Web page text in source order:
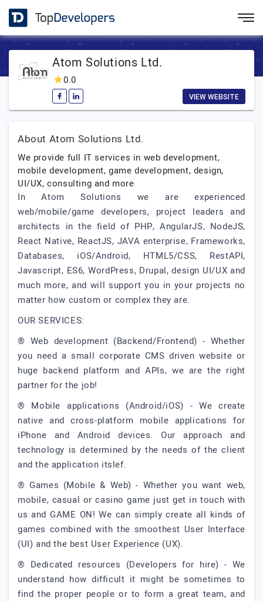
Atom Solutions Ltd.
0.0
VIEW WEBSITE
About Atom Solutions Ltd.
We provide full IT services in web development,
mobile development, game development, design,
UI/UX, consulting and more
In Atom Solutions we are experienced
web/mobile/game developers, project leaders and
architects in the field of PHP, AngularJS, NodeJS,
React Native, ReactJS, JAVA enterprise, Frameworks,
Databases, iOS/Android, HTML5/CSS, RestAPI,
Javascript, ES6, WordPress, Drupal, design UI/UX and
much more, and will support you in your projects no
matter how custom or complex they are.
OUR SERVICES:
® Web development (Backend/Frontend) - Whether
you need a small corporate CMS driven website or
huge backend platform and APIs, we are the right
partner for the job!
® Mobile applications (Android/iOS) - We create
native and cross-platform mobile applications for
iPhone and Android devices. Our approach and
technology is determined by the needs of the client
and the application itslef.
® Games (Mobile & Web) - Whether you want web,
mobile, casual or casino game just get in touch with
us and GAME ON! We can simply create all kinds of
games combined with the smoothest User Interface
(UI) and the best User Experience (UX).
® Dedicated resources (Developers for hire) - We
understand how difficult it might be sometimes to
find the proper people or to form a great team, and